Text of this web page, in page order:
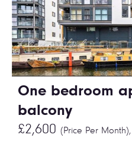
One bedroom
balcony
£2,600 (Price Per Month),